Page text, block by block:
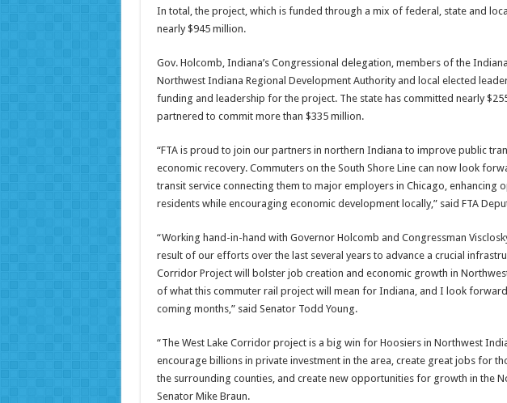
In total, the project, which is funded through a mix of federal, state and
nearly $945 million.
Gov. Holcomb, Indiana’s Congressional delegation, members of the
Northwest Indiana Regional Development Authority and local elected
funding and leadership for the project. The state has committed nearly
partnered to commit more than $335 million.
“FTA is proud to join our partners in northern Indiana to improve public
economic recovery. Commuters on the South Shore Line can now look
transit service connecting them to major employers in Chicago, enhancing
residents while encouraging economic development locally,” said FTA
“Working hand-in-hand with Governor Holcomb and Congressman
result of our efforts over the last several years to advance a crucial
Corridor Project will bolster job creation and economic growth in
of what this commuter rail project will mean for Indiana, and I look
coming months,” said Senator Todd Young.
“The West Lake Corridor project is a big win for Hoosiers in Northwest
encourage billions in private investment in the area, create great jobs for
the surrounding counties, and create new opportunities for growth in the
Senator Mike Braun.